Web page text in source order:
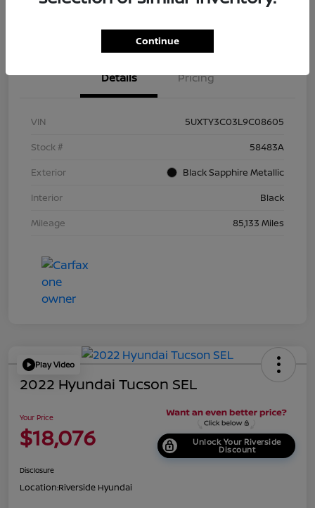
Details Pricing
VIN
5UXTY3C03L9C08605
Stock #
58483A
Exterior
Black Sapphire Metallic
Interior
Black
Mileage
85,133 Miles
Play Video
2022 Hyundai Tucson SEL
Your Price
$18,076 Unlock Your Riverside
Discount
Disclosure
Location:Riverside Hyundai
Continue